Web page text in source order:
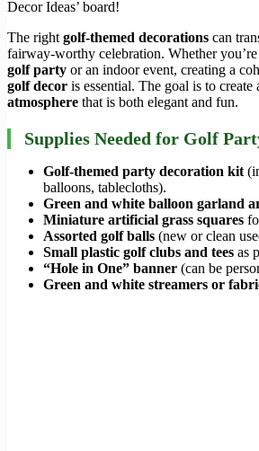
Decor Ideas’ board!
The right golf-themed decorations can
fairway-worthy celebration. Whether
golf party or an indoor event, creating a
golf decor is essential. The goal is to create
atmosphere that is both elegant and fun.
Supplies Needed for Golf
Golf-themed party decoration kit
balloons, tablecloths).
Green and white balloon garland
Miniature artificial grass squares
Assorted golf balls (new or clean
Small plastic golf clubs and tees as
“Hole in One” banner (can be
Green and white streamers or